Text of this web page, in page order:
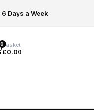
6 Days a Week
0Basket
£0.00